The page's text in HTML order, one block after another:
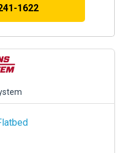
1622